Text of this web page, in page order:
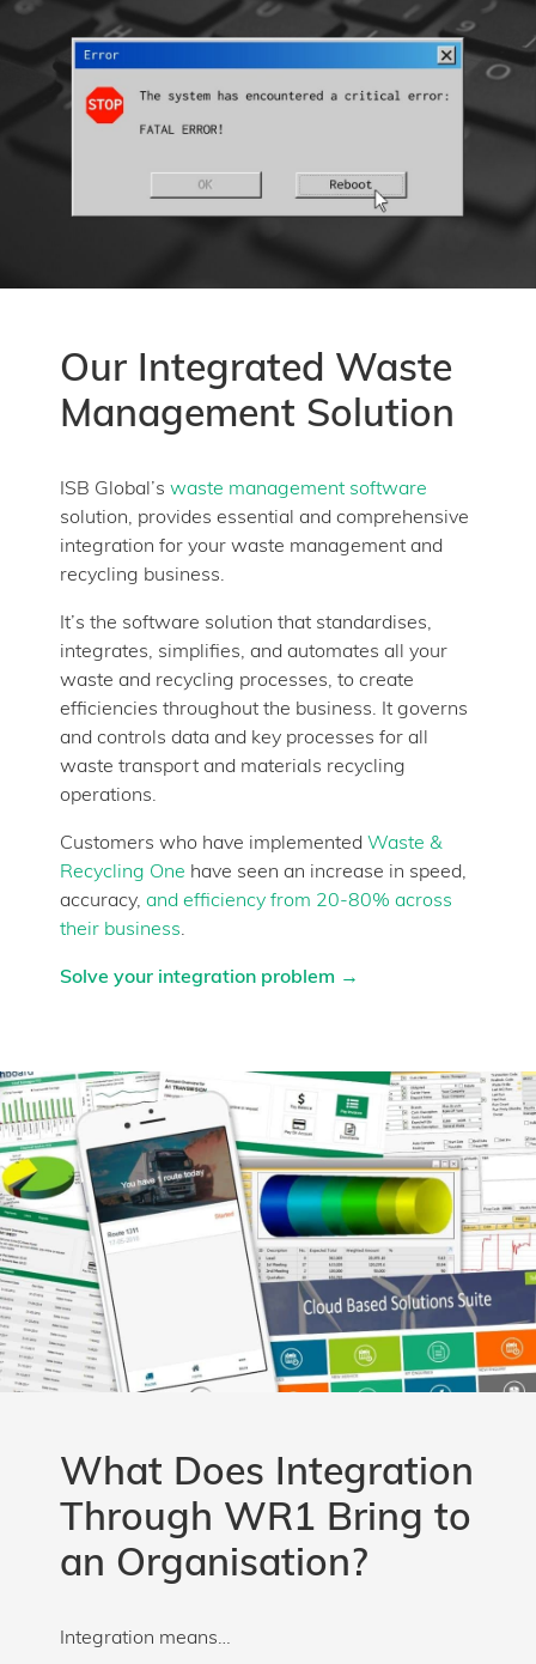
Our Integrated Waste
Management Solution
ISB Global’s waste management software
solution, provides essential and comprehensive
integration for your waste management and
recycling business.
It’s the software solution that standardises,
integrates, simplifies, and automates all your
waste and recycling processes, to create
efficiencies throughout the business. It governs
and controls data and key processes for all
waste transport and materials recycling
operations.
Customers who have implemented Waste &
Recycling One have seen an increase in speed,
accuracy, and efficiency from 20-80% across
their business.
Solve your integration problem →
What Does Integration
Through WR1 Bring to
an Organisation?
Integration means…